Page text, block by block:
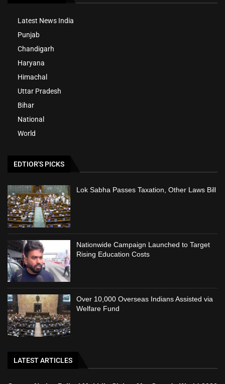
Latest News India
Punjab
Chandigarh
Haryana
Himachal
Uttar Pradesh
Bihar
National
World
EDTIOR'S PICKS
Lok Sabha Passes Taxation, Other Laws Bill
Nationwide Campaign Launched to Target
Rising Education Costs
Over 10,000 Overseas Indians Assisted via
Welfare Fund
LATEST ARTICLES